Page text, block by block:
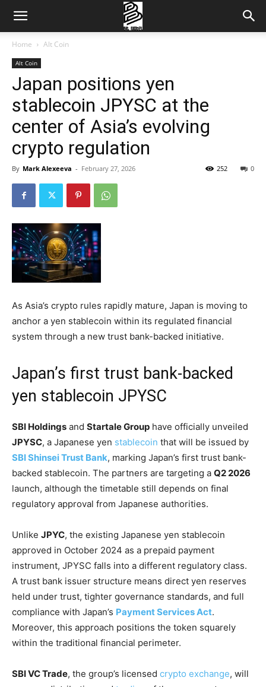
Home Alt Coin
Alt Coin
Japan positions yen
stablecoin JPYSC at the
center of Asia’s evolving
crypto regulation
By Mark Alexeeva - February 27, 2026 0
252
As Asia’s crypto rules rapidly mature, Japan is moving to
anchor a yen stablecoin within its regulated financial
system through a new trust bank-backed initiative.
Japan’s first trust bank-backed
yen stablecoin JPYSC
SBI Holdings and Startale Group have officially unveiled
JPYSC, a Japanese yen stablecoin that will be issued by
SBI Shinsei Trust Bank, marking Japan’s first trust bank-
backed stablecoin. The partners are targeting a Q2 2026
launch, although the timetable still depends on final
regulatory approval from Japanese authorities.
Unlike JPYC, the existing Japanese yen stablecoin
approved in October 2024 as a prepaid payment
instrument, JPYSC falls into a different regulatory class.
A trust bank issuer structure means direct yen reserves
held under trust, tighter governance standards, and full
compliance with Japan’s Payment Services Act.
Moreover, this approach positions the token squarely
within the traditional financial perimeter.
SBI VC Trade, the group’s licensed crypto exchange, will